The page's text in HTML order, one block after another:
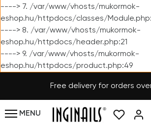
----> 7. /var/www/vhosts/mukormok-
eshop.hu/httpdocs/classes/
----> 8. /var/www/vhosts/mukormok-
eshop.hu/httpdocs/header.php:21
----> 9. /var/www/vhosts/mukormok-
eshop.hu/httpdocs/product.php:49
Free delivery for orders
MENU